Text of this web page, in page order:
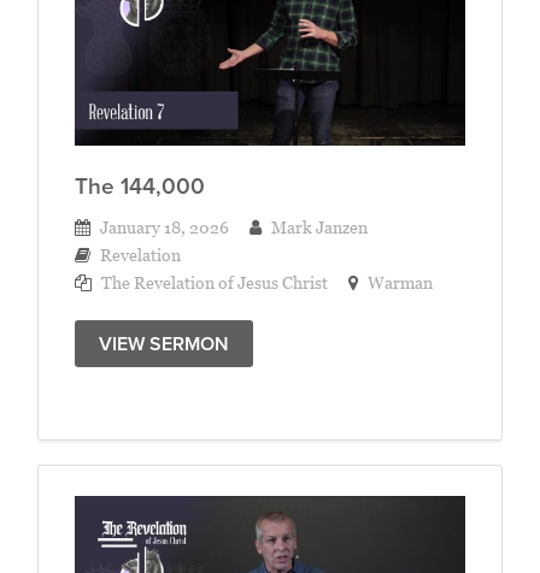
The 144,000
January 18, 2026
Mark Janzen
Revelation
The Revelation of Jesus Christ
Warman
VIEW SERMON